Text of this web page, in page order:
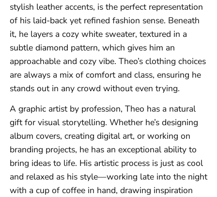
stylish leather accents, is the perfect representation
of his laid-back yet refined fashion sense. Beneath
it, he layers a cozy white sweater, textured in a
subtle diamond pattern, which gives him an
approachable and cozy vibe. Theo’s clothing choices
are always a mix of comfort and class, ensuring he
stands out in any crowd without even trying.
A graphic artist by profession, Theo has a natural
gift for visual storytelling. Whether he’s designing
album covers, creating digital art, or working on
branding projects, he has an exceptional ability to
bring ideas to life. His artistic process is just as cool
and relaxed as his style—working late into the night
with a cup of coffee in hand, drawing inspiration